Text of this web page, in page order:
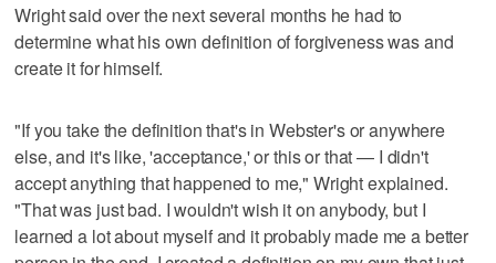
Wright said over the next several months he had to
determine what his own definition of forgiveness was and
create it for himself.
"If you take the definition that's in Webster's or anywhere
else, and it's like, 'acceptance,' or this or that — I didn't
accept anything that happened to me," Wright explained.
"That was just bad. I wouldn't wish it on anybody, but I
learned a lot about myself and it probably made me a better